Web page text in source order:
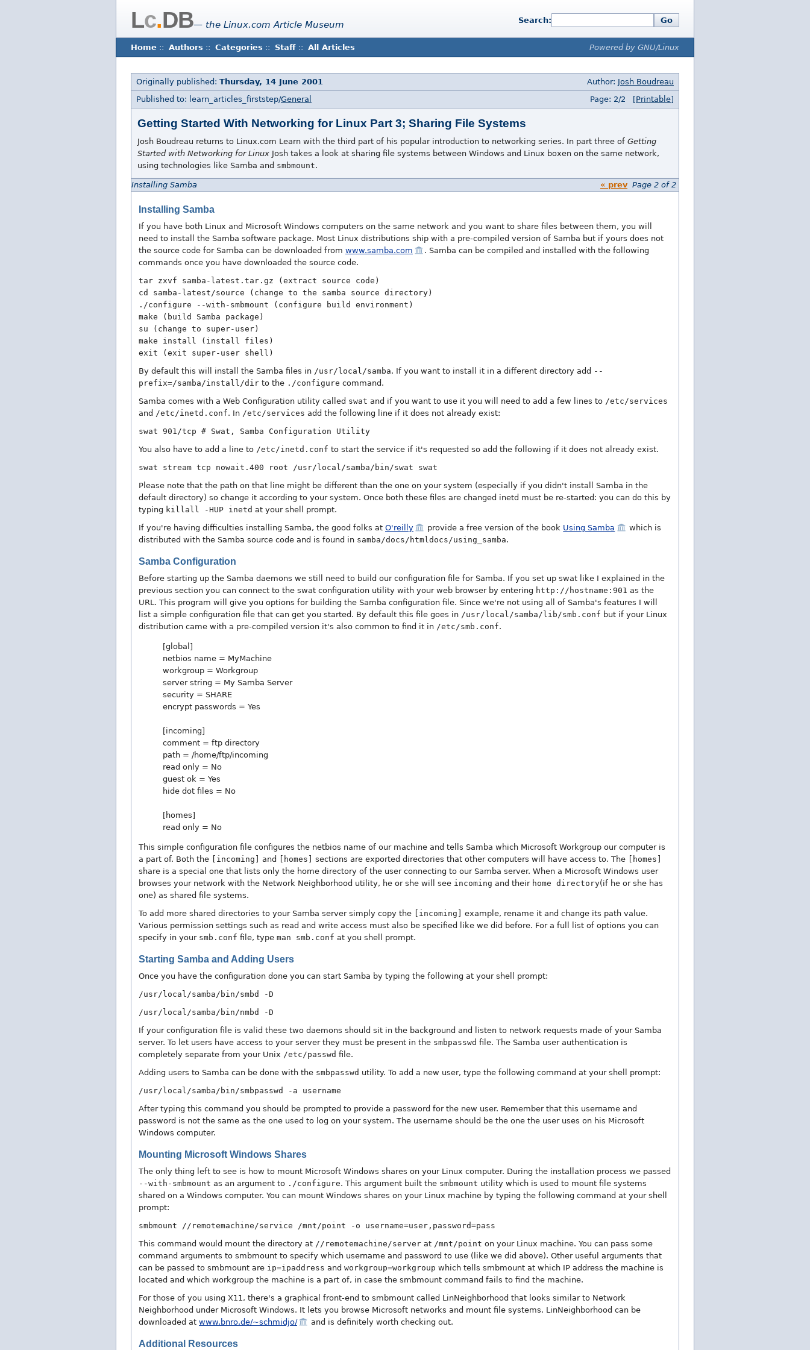
Lc.DB— the Linux.com Article Museum Search: Go
Home :: Authors :: Categories :: Staff :: All Articles Powered by GNU/Linux
Originally published: Thursday, 14 June 2001 Author: Josh Boudreau
Published to: learn_articles_firststep/General Page: 2/2 [Printable]
Getting Started With Networking for Linux Part 3; Sharing File Systems
Josh Boudreau returns to Linux.com Learn with the third part of his popular introduction to networking series. In part three of Getting
Started with Networking for Linux Josh takes a look at sharing file systems between Windows and Linux boxen on the same network,
using technologies like Samba and smbmount.
Installing Samba « prevPage 2 of 2
Installing Samba
If you have both Linux and Microsoft Windows computers on the same network and you want to share files between them, you will
need to install the Samba software package. Most Linux distributions ship with a pre-compiled version of Samba but if yours does not
the source code for Samba can be downloaded from www.samba.com
. Samba can be compiled and installed with the following
commands once you have downloaded the source code.
tar zxvf samba-latest.tar.gz (extract source code)
cd samba-latest/source (change to the samba source directory)
./configure --with-smbmount (configure build environment)
make (build Samba package)
su (change to super-user)
make install (install files)
exit (exit super-user shell)
By default this will install the Samba files in /usr/local/samba. If you want to install it in a different directory add --
prefix=/samba/install/dir to the ./configure command.
Samba comes with a Web Configuration utility called swat and if you want to use it you will need to add a few lines to /etc/services
and /etc/inetd.conf. In /etc/services add the following line if it does not already exist:
swat 901/tcp # Swat, Samba Configuration Utility
You also have to add a line to /etc/inetd.conf to start the service if it's requested so add the following if it does not already exist.
swat stream tcp nowait.400 root /usr/local/samba/bin/swat swat
Please note that the path on that line might be different than the one on your system (especially if you didn't install Samba in the
default directory) so change it according to your system. Once both these files are changed inetd must be re-started: you can do this by
typing killall -HUP inetd at your shell prompt.
If you're having difficulties installing Samba, the good folks at O'reilly provide a free version of the book Using Samba
which is
distributed with the Samba source code and is found in samba/docs/htmldocs/using_samba.
Samba Configuration
Before starting up the Samba daemons we still need to build our configuration file for Samba. If you set up swat like I explained in the
previous section you can connect to the swat configuration utility with your web browser by entering http://hostname:901 as the
URL. This program will give you options for building the Samba configuration file. Since we're not using all of Samba's features I will
list a simple configuration file that can get you started. By default this file goes in /usr/local/samba/lib/smb.conf but if your Linux
distribution came with a pre-compiled version it's also common to find it in /etc/smb.conf.
[global]
netbios name = MyMachine
workgroup = Workgroup
server string = My Samba Server
security = SHARE
encrypt passwords = Yes
[incoming]
comment = ftp directory
path = /home/ftp/incoming
read only = No
guest ok = Yes
hide dot files = No
[homes]
read only = No
This simple configuration file configures the netbios name of our machine and tells Samba which Microsoft Workgroup our computer is
a part of. Both the
[incoming] and [homes] sections are exported directories that other computers will have access to. The
[homes]
share is a special one that lists only the home directory of the user connecting to our Samba server. When a Microsoft Windows user
browses your network with the Network Neighborhood utility, he or she will see incoming and their home directory(if he or she has
one) as shared file systems.
To add more shared directories to your Samba server simply copy the
[incoming]
example, rename it and change its path value.
Various permission settings such as read and write access must also be specified like we did before. For a full list of options you can
specify in your smb.conf file, type man smb.conf at you shell prompt.
Starting Samba and Adding Users
Once you have the configuration done you can start Samba by typing the following at your shell prompt:
/usr/local/samba/bin/smbd -D
/usr/local/samba/bin/nmbd -D
If your configuration file is valid these two daemons should sit in the background and listen to network requests made of your Samba
server. To let users have access to your server they must be present in the smbpasswd file. The Samba user authentication is
completely separate from your Unix /etc/passwd file.
Adding users to Samba can be done with the smbpasswd utility. To add a new user, type the following command at your shell prompt:
/usr/local/samba/bin/smbpasswd -a username
After typing this command you should be prompted to provide a password for the new user. Remember that this username and
password is not the same as the one used to log on your system. The username should be the one the user uses on his Microsoft
Windows computer.
Mounting Microsoft Windows Shares
The only thing left to see is how to mount Microsoft Windows shares on your Linux computer. During the installation process we passed
--with-smbmount as an argument to ./configure. This argument built the smbmount utility which is used to mount file systems
shared on a Windows computer. You can mount Windows shares on your Linux machine by typing the following command at your shell
prompt:
smbmount //remotemachine/service /mnt/point -o username=user,password=pass
This command would mount the directory at //remotemachine/server at /mnt/point on your Linux machine. You can pass some
command arguments to smbmount to specify which username and password to use (like we did above). Other useful arguments that
can be passed to smbmount are ip=ipaddress and workgroup=workgroup which tells smbmount at which IP address the machine is
located and which workgroup the machine is a part of, in case the smbmount command fails to find the machine.
For those of you using X11, there's a graphical front-end to smbmount called LinNeighborhood that looks similar to Network
Neighborhood under Microsoft Windows. It lets you browse Microsoft networks and mount file systems. LinNeighborhood can be
downloaded at www.bnro.de/~schmidjo/ and is definitely worth checking out.
Additional Resources